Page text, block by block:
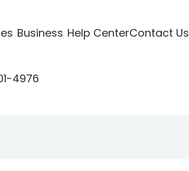
Business Help CenterContact Us
4976